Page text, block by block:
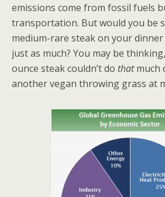
emissions come from fossil fuels
transportation. But would you be
medium-rare steak on your
just as much? You may be
ounce steak couldn’t do thatmuch
another vegan throwing grass at